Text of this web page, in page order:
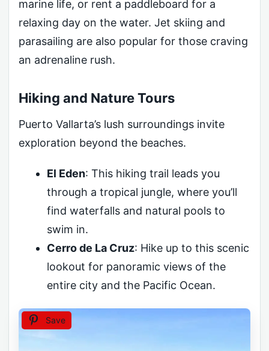
marine life, or rent a paddleboard for a
relaxing day on the water. Jet skiing and
parasailing are also popular for those craving
an adrenaline rush.
Hiking and Nature Tours
Puerto Vallarta’s lush surroundings invite
exploration beyond the beaches.
El Eden: This hiking trail leads you
through a tropical jungle, where you’ll
find waterfalls and natural pools to
swim in.
Cerro de La Cruz: Hike up to this scenic
lookout for panoramic views of the
entire city and the Pacific Ocean.
Save